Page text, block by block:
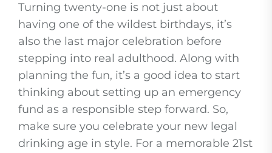
Turning twenty-one is not just about
having one of the wildest birthdays, it’s
also the last major celebration before
stepping into real adulthood. Along with
planning the fun, it’s a good idea to start
thinking about setting up an emergency
fund as a responsible step forward. So,
make sure you celebrate your new legal
drinking age in style. For a memorable 21st